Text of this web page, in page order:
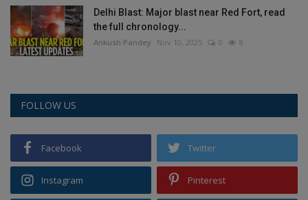
Delhi Blast: Major blast near Red Fort, read
the full chronology...
Ankush Pandey Nov 10, 2025 0 8
FOLLOW US
Facebook Twitter
Instagram Pinterest